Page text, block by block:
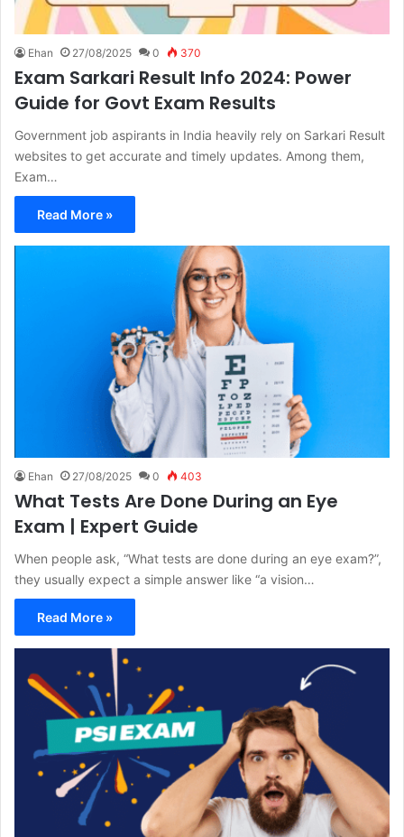
Ehan 27/08/2025 0 370
Exam Sarkari Result Info 2024: Power
Guide for Govt Exam Results
Government job aspirants in India heavily rely on Sarkari Result
websites to get accurate and timely updates. Among them,
Exam…
Read More »
Ehan 27/08/2025 0 403
What Tests Are Done During an Eye
Exam | Expert Guide
When people ask, “What tests are done during an eye exam?”,
they usually expect a simple answer like “a vision…
Read More »